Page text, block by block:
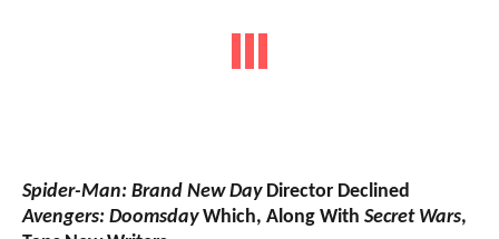
Spider-Man: Brand New DayDirector Declined
Avengers: DoomsdayWhich, Along With Secret Wars,